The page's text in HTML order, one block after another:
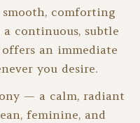
smooth, comforting
continuous, subtle
an immediate
you desire.
— a calm, radiant
feminine, and